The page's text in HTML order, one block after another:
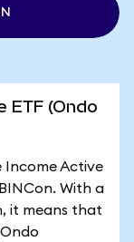
ETF (Ondo
Income Active
With a
it means that